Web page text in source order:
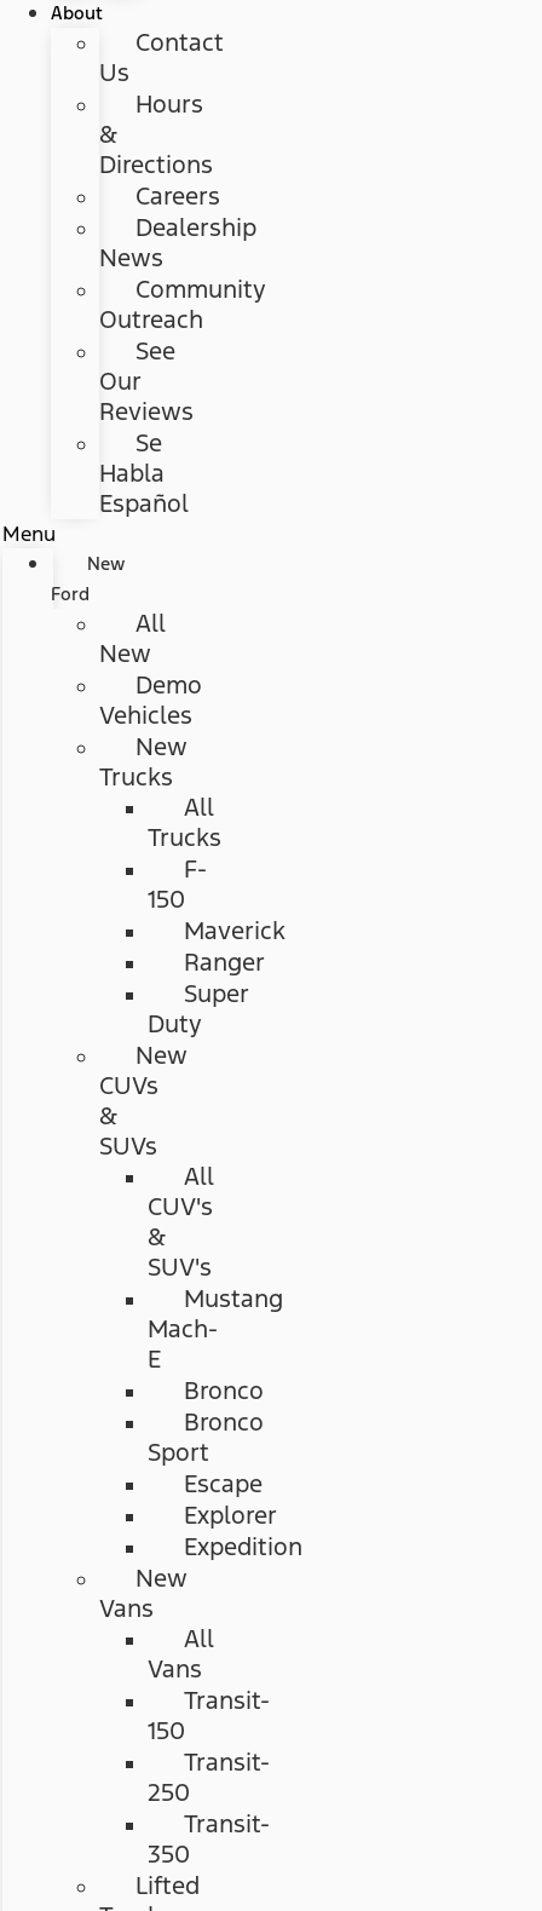
About
Contact
Us
Hours
&
Directions
Careers
Dealership
News
Community
Outreach
See
Our
Reviews
Se
Habla
Español
Menu
New
Ford
All
New
Demo
Vehicles
New
Trucks
All
Trucks
F-
150
Maverick
Ranger
Super
Duty
New
CUVs
&
SUVs
All
CUV's
&
SUV's
Mustang
Mach-
E
Bronco
Bronco
Sport
Escape
Explorer
Expedition
New
Vans
All
Vans
Transit-
150
Transit-
250
Transit-
350
Lifted